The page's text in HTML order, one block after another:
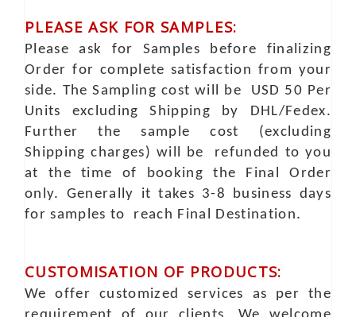
PLEASE ASK FOR SAMPLES:
Please ask for Samples before finalizing
Order for complete satisfaction from your
side. The Sampling cost will be USD 50 Per
Units excluding Shipping by DHL/Fedex.
Further the sample cost (excluding
Shipping charges) will be refunded to you
at the time of booking the Final Order
only. Generally it takes 3-8 business days
for samples to reach Final Destination.
CUSTOMISATION OF PRODUCTS:
We offer customized services as per the